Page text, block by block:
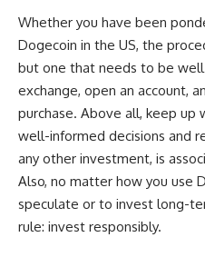
Whether you have been
Dogecoin in the US, the
but one that needs to be
exchange, open an account,
purchase. Above all, keep up
well-informed decisions and
any other investment, is
Also, no matter how you use
speculate or to invest long-
rule: invest responsibly.